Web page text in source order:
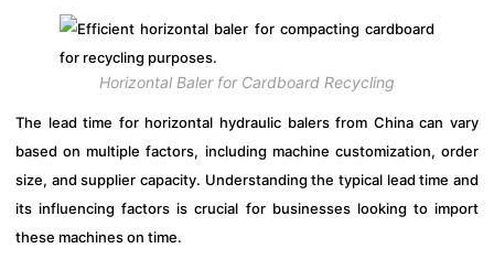
Horizontal Baler for Cardboard Recycling
The lead time for horizontal hydraulic balers from China can vary
based on multiple factors, including machine customization, order
size, and supplier capacity. Understanding the typical lead time and
its influencing factors is crucial for businesses looking to import
these machines on time.